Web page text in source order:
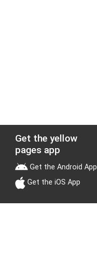
Get the yellow
pages app
Get the Android App
Get the iOS App